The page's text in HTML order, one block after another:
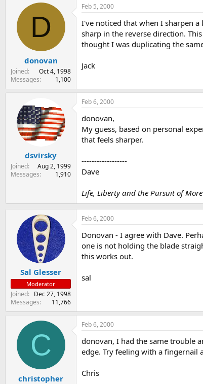
r
t
e
a
t
e
D
donovan
Joined
Oct 4, 1998
Messages
1,100
Feb 5, 2000
I've noticed that when I sharpen
sharp in the reverse direction.
thought I was duplicating the
Jack
dsvirsky
Joined
Aug 2, 1999
Messages
1,910
Feb 6, 2000
donovan,
My guess, based on personal
that feels sharper.
------------------
Dave
Life, Liberty and the Pursuit of More
Sal Glesser
Moderator
Joined
Dec 27, 1998
Messages
11,766
Feb 6, 2000
Donovan - I agree with Dave.
one is not holding the blade
this works out.
sal
C
christopher
Feb 6, 2000
donovan, I had the same trouble
edge. Try feeling with a fingernail
Chris